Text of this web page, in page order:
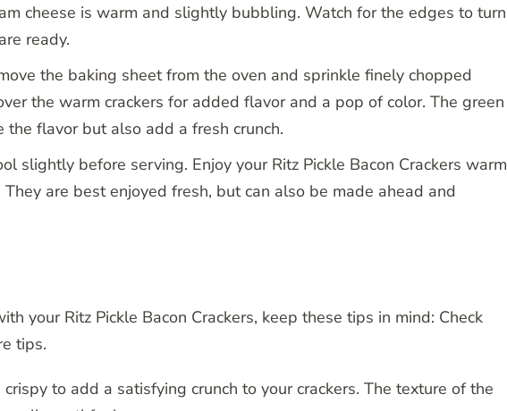
cheese is warm and slightly bubbling. Watch for the edges to turn
ready.
the baking sheet from the oven and sprinkle finely chopped
the warm crackers for added flavor and a pop of color. The green
the flavor but also add a fresh crunch.
slightly before serving. Enjoy your Ritz Pickle Bacon Crackers warm
are best enjoyed fresh, but can also be made ahead and
your Ritz Pickle Bacon Crackers, keep these tips in mind: Check
tips.
crispy to add a satisfying crunch to your crackers. The texture of the